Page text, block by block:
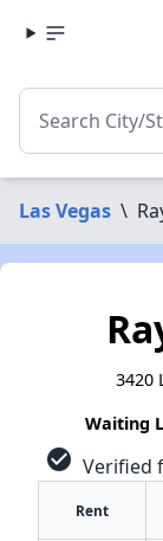
Las Vegas \
3420
Waiting
check_circle Verified
Rent